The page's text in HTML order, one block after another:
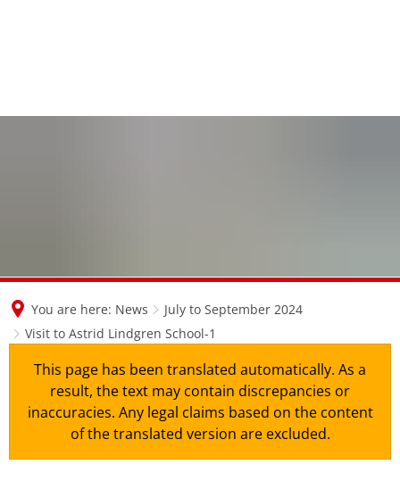
de
You are here: News
July to September 2024
Visit to Astrid Lindgren School-1
This page has been translated automatically. As a
result, the text may contain discrepancies or
inaccuracies. Any legal claims based on the content
of the translated version are excluded.